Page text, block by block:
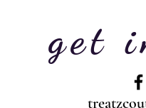
get